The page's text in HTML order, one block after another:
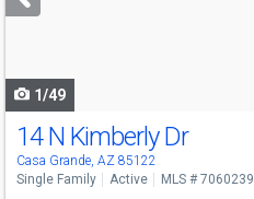
buttons
1/49
14 N Kimberly Dr
Casa Grande, AZ 85122
Single Family Active MLS # 7060239